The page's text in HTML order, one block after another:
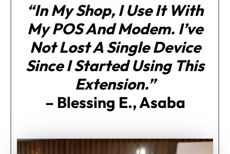
“In My Shop, I Use It With
My POS And Modem. I’ve
Not Lost A Single Device
Since I Started Using This
Extension.”
– Blessing E., Asaba